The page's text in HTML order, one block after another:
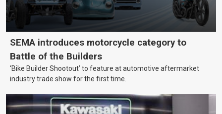
SEMA introduces motorcycle category to
Battle of the Builders
‘Bike Builder Shootout’ to feature at automotive aftermarket
industry trade show for the first time.